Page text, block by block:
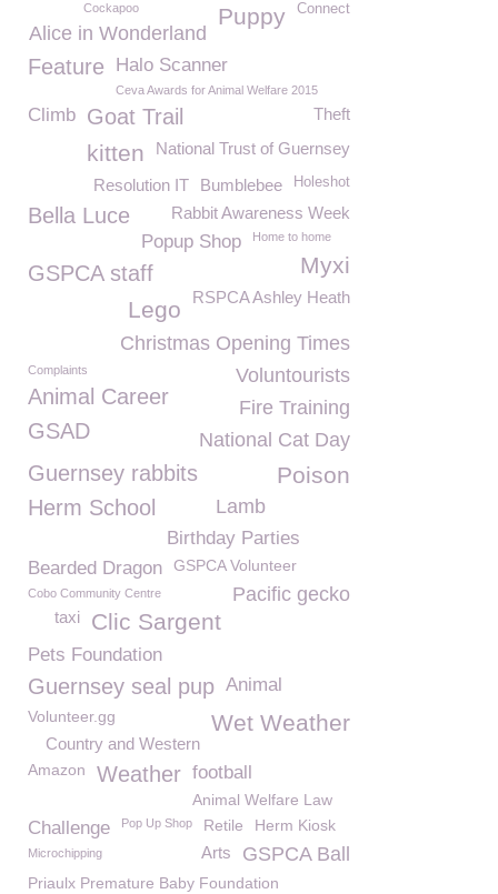
Connect
Cockapoo Puppy
Alice in Wonderland
Feature Halo Scanner
Ceva Awards for Animal Welfare 2015
Theft
Climb Goat Trail
National Trust of Guernsey
kitten
Holeshot
Bumblebee
Resolution IT
Bella Luce Rabbit Awareness Week
Popup Shop Home to home
Myxi
GSPCA staff
RSPCA Ashley Heath
Lego
Christmas Opening Times
Voluntourists
Complaints
Animal Career Fire Training
GSAD National Cat Day
Guernsey rabbits Poison
Herm School Lamb
Birthday Parties
Bearded Dragon
GSPCA Volunteer
Pacific gecko
Cobo Community Centre
Clic Sargent
taxi
Pets Foundation
Guernsey seal pup Animal
Wet Weather
Volunteer.gg
Country and Western
Amazon Weather football
Animal Welfare Law
Challenge Pop Up Shop Retile Herm Kiosk
GSPCA Ball
Arts
Microchipping
Priaulx Premature Baby Foundation